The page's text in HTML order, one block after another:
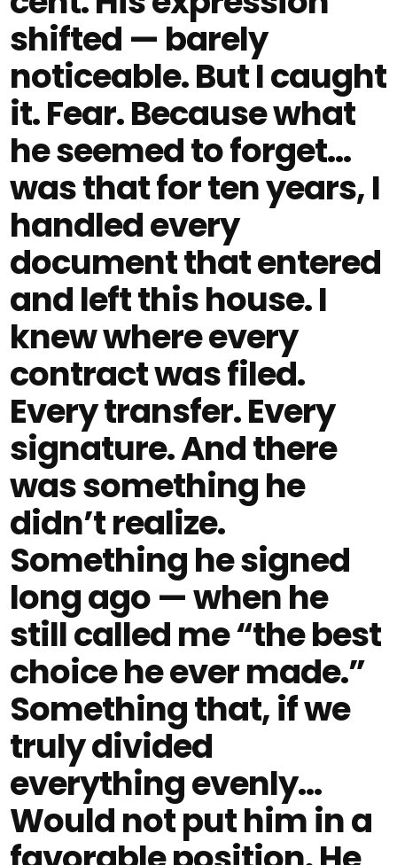
shifted — barely
noticeable. But I caught
it. Fear. Because what
he seemed to forget…
was that for ten years, I
handled every
document that entered
and left this house. I
knew where every
contract was filed.
Every transfer. Every
signature. And there
was something he
didn’t realize.
Something he signed
long ago — when he
still called me “the best
choice he ever made.”
Something that, if we
truly divided
everything evenly…
Would not put him in a